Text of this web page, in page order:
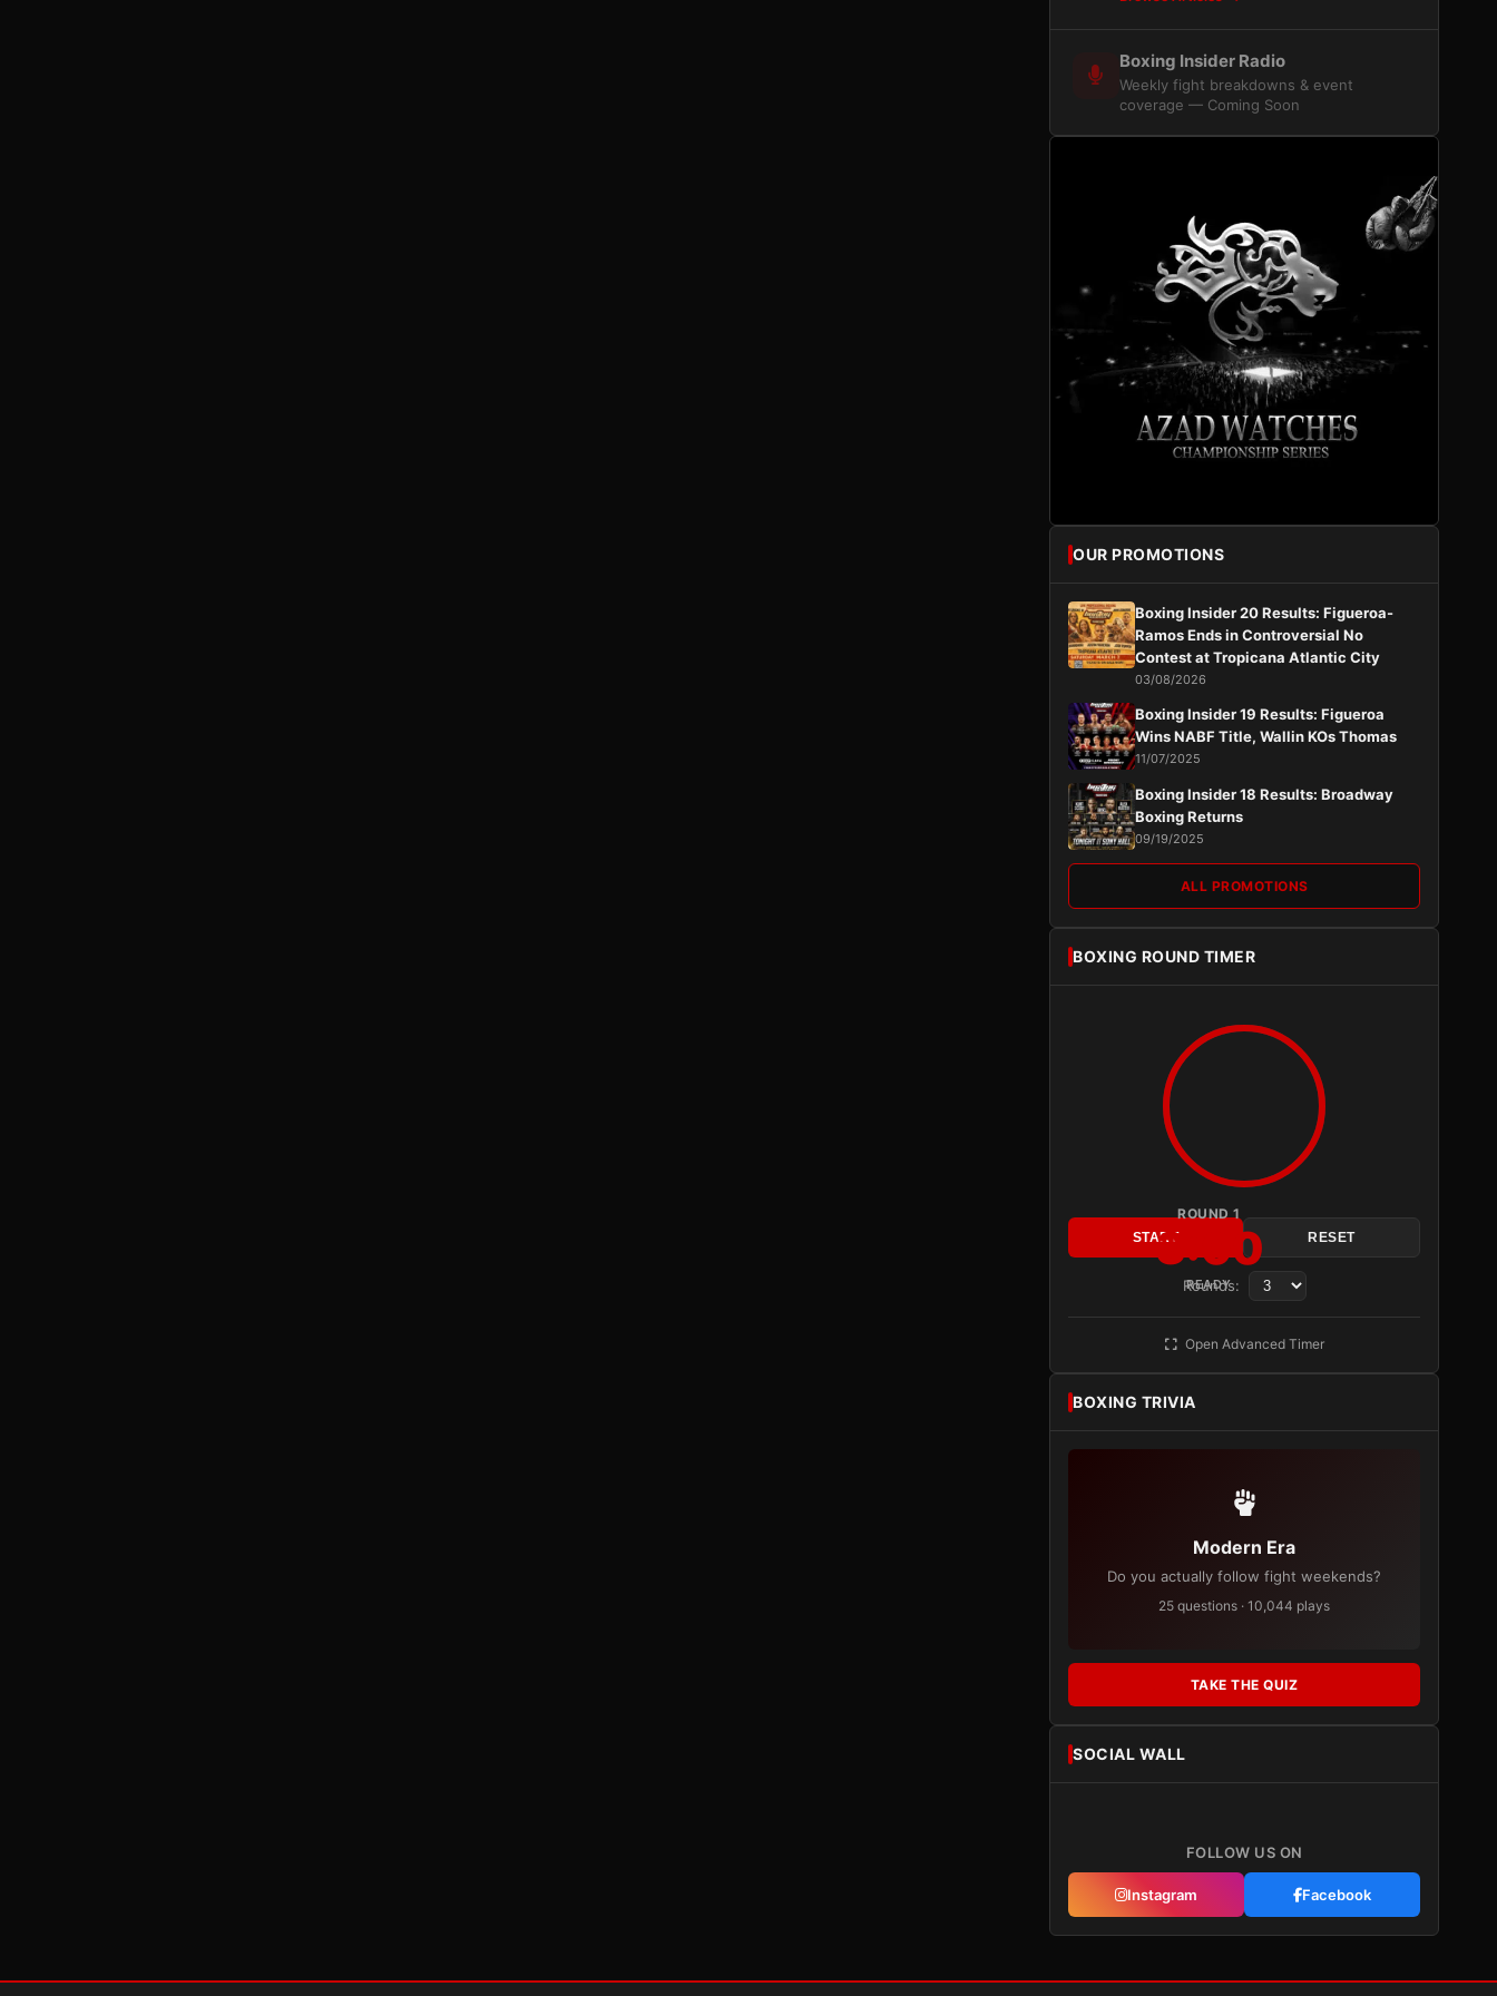
Boxing Insider Radio
Weekly fight breakdowns & event
coverage — Coming Soon
OUR PROMOTIONS
Boxing Insider 20 Results: Figueroa-
Ramos Ends in Controversial No
Contest at Tropicana Atlantic City
03/08/2026
Boxing Insider 19 Results: Figueroa
Wins NABF Title, Wallin KOs Thomas
11/07/2025
Boxing Insider 18 Results: Broadway
Boxing Returns
09/19/2025
ALL PROMOTIONS
BOXING ROUND TIMER
ROUND 1
3:00
READY
START RESET
Rounds:
Open Advanced Timer
BOXING TRIVIA
Modern Era
Do you actually follow fight weekends?
25 questions · 10,044 plays
TAKE THE QUIZ
SOCIAL WALL
FOLLOW US ON
Instagram Facebook